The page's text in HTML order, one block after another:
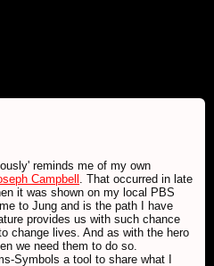
reminds me of my own
Campbell . That occurred in late
it was shown on my local PBS
to Jung and is the path I have
provides us with such chance
change lives. And as with the hero
we need them to do so.
Symbols a tool to share what I